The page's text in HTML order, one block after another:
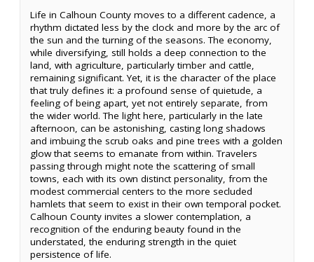
Life in Calhoun County moves to a different cadence, a
rhythm dictated less by the clock and more by the arc of
the sun and the turning of the seasons. The economy,
while diversifying, still holds a deep connection to the
land, with agriculture, particularly timber and cattle,
remaining significant. Yet, it is the character of the place
that truly defines it: a profound sense of quietude, a
feeling of being apart, yet not entirely separate, from
the wider world. The light here, particularly in the late
afternoon, can be astonishing, casting long shadows
and imbuing the scrub oaks and pine trees with a golden
glow that seems to emanate from within. Travelers
passing through might note the scattering of small
towns, each with its own distinct personality, from the
modest commercial centers to the more secluded
hamlets that seem to exist in their own temporal pocket.
Calhoun County invites a slower contemplation, a
recognition of the enduring beauty found in the
understated, the enduring strength in the quiet
persistence of life.